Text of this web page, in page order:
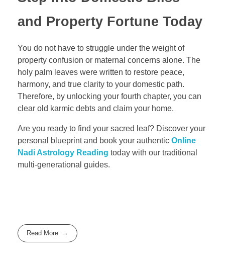
and Property Fortune Today
You do not have to struggle under the weight of
property confusion or maternal concerns alone. The
holy palm leaves were written to restore peace,
harmony, and true clarity to your domestic path.
Therefore, by unlocking your fourth chapter, you can
clear old karmic debts and claim your home.
Are you ready to find your sacred leaf? Discover your
personal blueprint and book your authentic Online
Nadi Astrology Reading today with our traditional
multi-generational guides.
Read More